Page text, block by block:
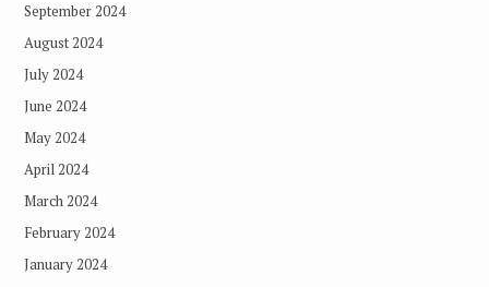
September 2024
August 2024
July 2024
June 2024
May 2024
April 2024
March 2024
February 2024
January 2024